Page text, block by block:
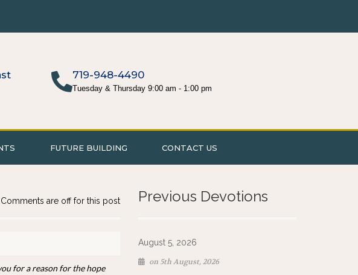
719-948-4490
Tuesday & Thursday 9:00 am - 1:00 pm
FUTURE BUILDING CONTACT US
Comments are off for this post
for a reason for the hope
Previous Devotions
August 5, 2026
on 5th August, 2026